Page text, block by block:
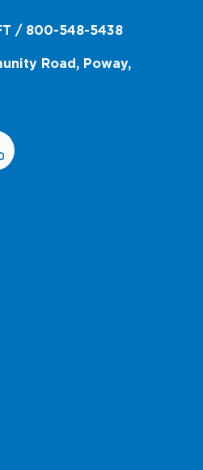
/ 800-548-5438
Road, Poway,